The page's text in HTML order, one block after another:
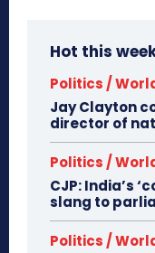
Hot this
Politics /
Jay Clayton
director of
Politics /
CJP: India’s
slang to
Politics /